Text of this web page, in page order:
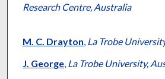
Research Centre, Australia
M. C. Drayton, La Trobe
J. George, La Trobe University,